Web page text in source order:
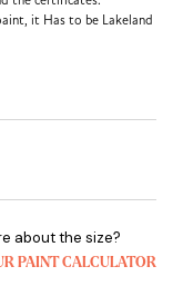
it Has to be Lakeland
about the size?
PAINT CALCULATOR